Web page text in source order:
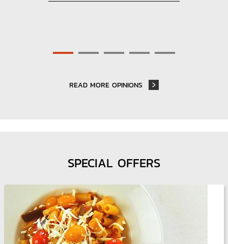
VIEW ALL
READ MORE OPINIONS
SPECIAL OFFERS